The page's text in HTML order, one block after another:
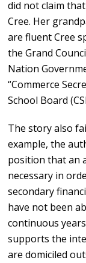
did not claim
Cree. Her
are fluent Cree
the Grand
Nation
“Commerce
School Board
The story also
example, the
position that an
necessary in
secondary
have not been
continuous
supports the
are domiciled